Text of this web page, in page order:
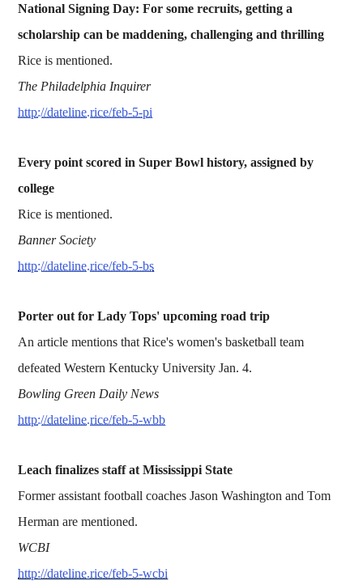
National Signing Day: For some recruits, getting a
scholarship can be maddening, challenging and thrilling
Rice is mentioned.
The Philadelphia Inquirer
http://dateline.rice/feb-5-pi
Every point scored in Super Bowl history, assigned by
college
Rice is mentioned.
Banner Society
http://dateline.rice/feb-5-bs
Porter out for Lady Tops' upcoming road trip
An article mentions that Rice's women's basketball team
defeated Western Kentucky University Jan. 4.
Bowling Green Daily News
http://dateline.rice/feb-5-wbb
Leach finalizes staff at Mississippi State
Former assistant football coaches Jason Washington and Tom
Herman are mentioned.
WCBI
http://dateline.rice/feb-5-wcbi